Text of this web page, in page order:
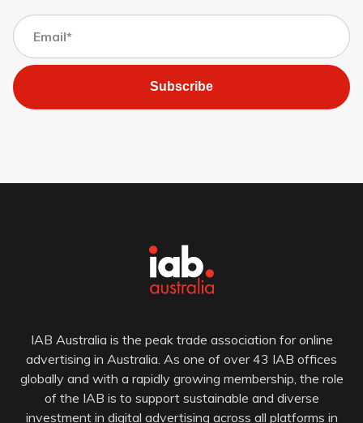
Subscribe
IAB Australia is the peak trade association for online
advertising in Australia. As one of over 43 IAB offices
globally and with a rapidly growing membership, the role
of the IAB is to support sustainable and diverse
investment in digital advertising across all platforms in